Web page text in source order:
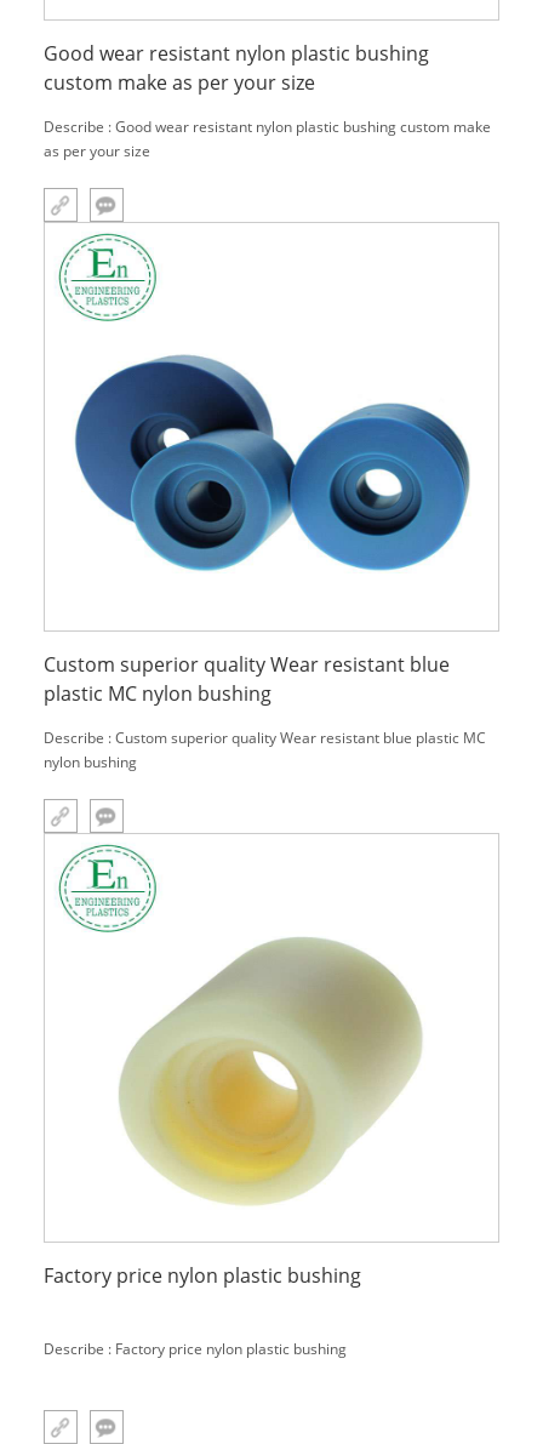
Good wear resistant nylon plastic bushing
custom make as per your size
Describe : Good wear resistant nylon plastic bushing custom make
as per your size
Custom superior quality Wear resistant blue
plastic MC nylon bushing
Describe : Custom superior quality Wear resistant blue plastic MC
nylon bushing
Factory price nylon plastic bushing
Describe : Factory price nylon plastic bushing